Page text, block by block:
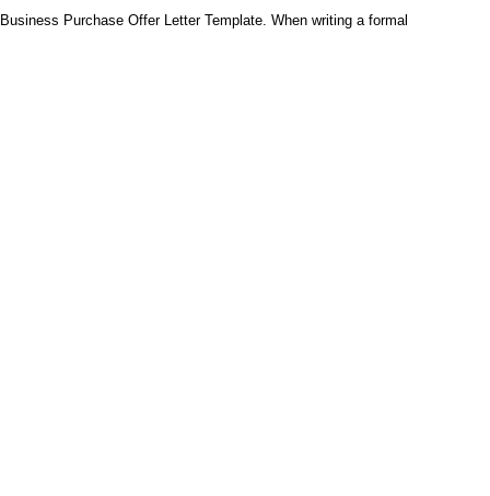
Business Purchase Offer Letter Template. When writing a formal